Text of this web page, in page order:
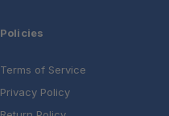
Policies
Terms of Service
Privacy Policy